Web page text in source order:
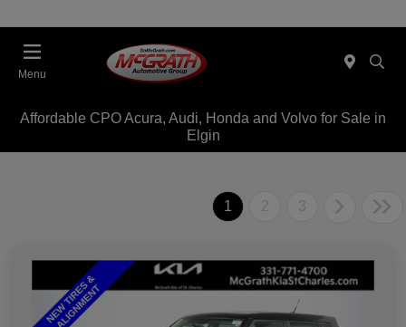
Menu
Affordable CPO Acura, Audi, Honda and Volvo for Sale in
Elgin
1 2 3